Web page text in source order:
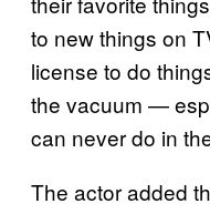
to new things on
license to do
the vacuum —
can never do in
The actor added